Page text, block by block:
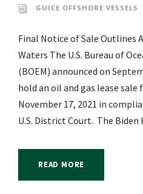
GUICE OFFSHORE VESSELS
Final Notice of Sale Outlines
Waters The U.S. Bureau of
(BOEM) announced on
hold an oil and gas lease
November 17, 2021 in
U.S. District Court. The Biden
READ MORE